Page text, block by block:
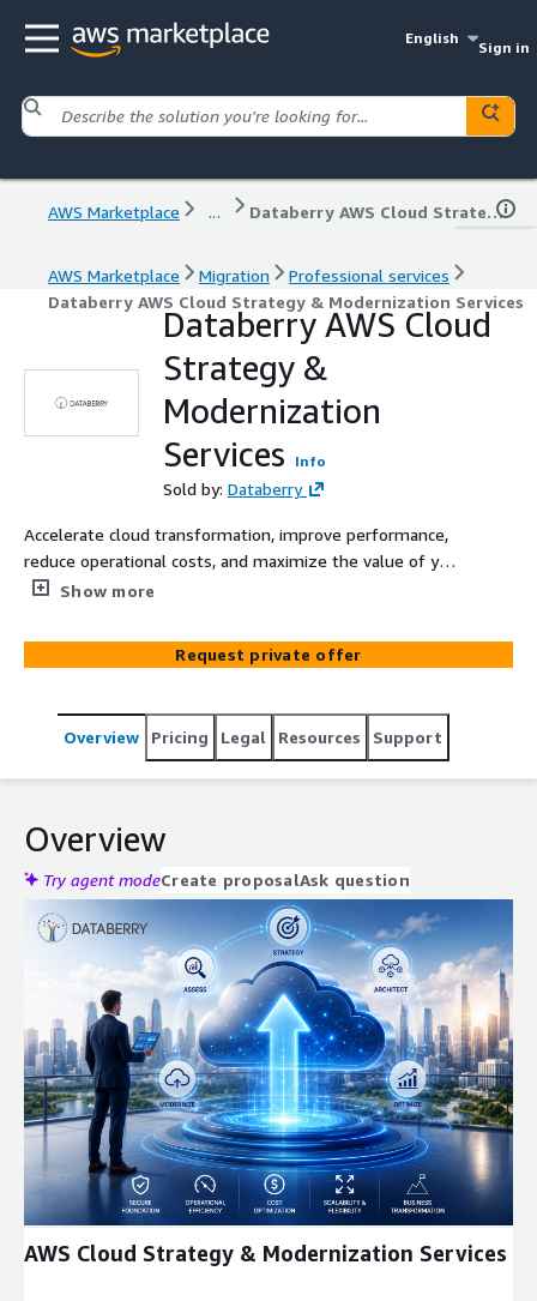
English
Sign in
AWS Marketplace ... Databerry AWS Cloud Strategy & Modernization Services
AWS Marketplace Migration
Professional services
Databerry AWS Cloud Strategy & Modernization Services
Databerry AWS Cloud
Strategy &
Modernization
Services
Info
Sold by: Databerry
Accelerate cloud transformation, improve performance,
reduce operational costs, and maximize the value of your
AWS investment with Databerry AWS Cloud Strategy &
modernize infrastructure, optimize cloud operations,
strengthen security, and build scalable AWS
Show more
Request private offer
Overview Pricing Legal Resources Support
Overview
Try agent modeCreate proposalAsk question
Expand
AWS Cloud Strategy & Modernization Services